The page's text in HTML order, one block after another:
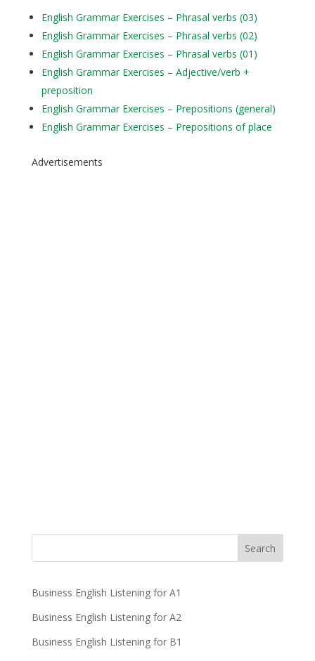
English Grammar Exercises – Phrasal verbs (03)
English Grammar Exercises – Phrasal verbs (02)
English Grammar Exercises – Phrasal verbs (01)
English Grammar Exercises – Adjective/verb +
preposition
English Grammar Exercises – Prepositions (general)
English Grammar Exercises – Prepositions of place
Advertisements
Business English Listening for A1
Business English Listening for A2
Business English Listening for B1